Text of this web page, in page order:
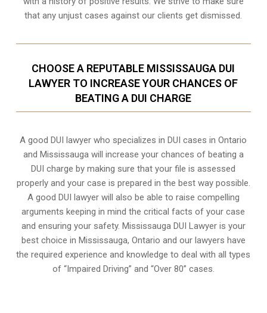
that any unjust cases against our clients get dismissed.
CHOOSE A REPUTABLE MISSISSAUGA DUI
LAWYER TO INCREASE YOUR CHANCES OF
BEATING A DUI CHARGE
A good DUI lawyer who specializes in DUI cases in Ontario
and Mississauga will increase your chances of beating a
DUI charge by making sure that your file is assessed
properly and your case is prepared in the best way possible.
A good DUI lawyer will also be able to raise compelling
arguments keeping in mind the critical facts of your case
and ensuring your safety. Mississauga DUI Lawyer is your
best choice in Mississauga, Ontario and our lawyers have
the required experience and knowledge to deal with all types
of “Impaired Driving” and “Over 80” cases.